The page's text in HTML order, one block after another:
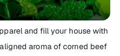
and fill your house with
aroma of corned beef